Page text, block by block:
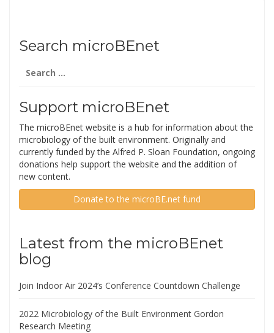
Search microBEnet
for:
Support microBEnet
The microBEnet website is a hub for information about the
microbiology of the built environment. Originally and
currently funded by the Alfred P. Sloan Foundation, ongoing
donations help support the website and the addition of
new content.
Donate to the microBE.net fund
Latest from the microBEnet
blog
Join Indoor Air 2024’s Conference Countdown Challenge
2022 Microbiology of the Built Environment Gordon
Research Meeting